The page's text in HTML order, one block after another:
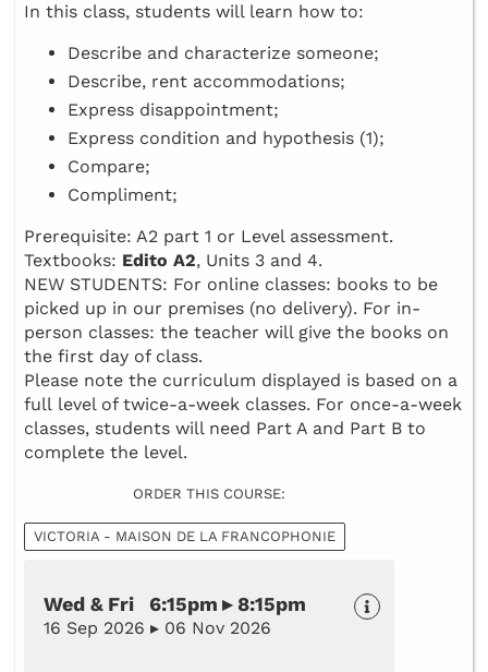
In this class, students will learn how to:
Describe and characterize someone;
Describe, rent accommodations;
Express disappointment;
Express condition and hypothesis (1);
Compare;
Compliment;
Prerequisite: A2 part 1 or Level assessment.
Textbooks: Edito A2, Units 3 and 4.
NEW STUDENTS: For online classes: books to be
picked up in our premises (no delivery). For in-
person classes: the teacher will give the books on
the first day of class.
Please note the curriculum displayed is based on a
full level of twice-a-week classes. For once-a-week
classes, students will need Part A and Part B to
complete the level.
ORDER THIS COURSE:
VICTORIA - MAISON DE LA FRANCOPHONIE
Wed & Fri 6:15pm ▸ 8:15pm
16 Sep 2026 ▸ 06 Nov 2026